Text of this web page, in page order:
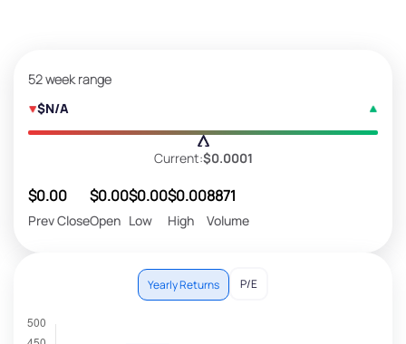
52 week range
$N/A
Current:$0.0001
$0.00
Prev Close
$0.00
Open
$0.00
Low
$0.00
High
8871
Volume
Yearly Returns P/E